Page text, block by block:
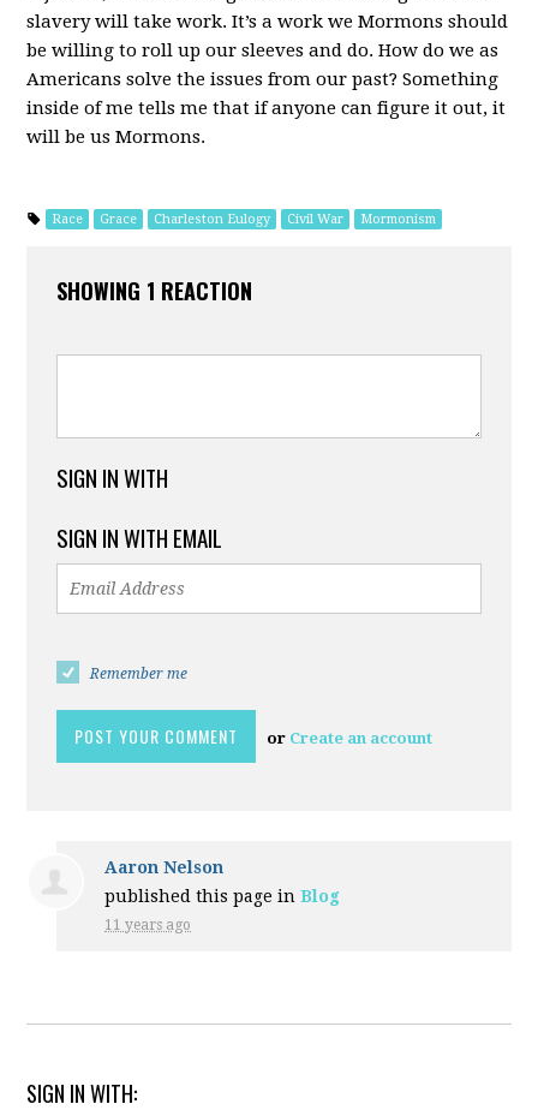
slavery will take work. It’s a work we Mormons should
be willing to roll up our sleeves and do. How do we as
Americans solve the issues from our past? Something
inside of me tells me that if anyone can figure it out, it
will be us Mormons.
Race Grace Charleston Eulogy Civil War Mormonism
SHOWING 1 REACTION
SIGN IN WITH
SIGN IN WITH EMAIL
Remember me
or Create an account
Aaron Nelson
published this page inBlog
11 years ago
SIGN IN WITH: